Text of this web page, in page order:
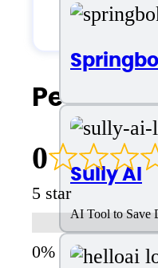
Sully AI
AI Tool to Save
Solopreneurs
People
0
5 star